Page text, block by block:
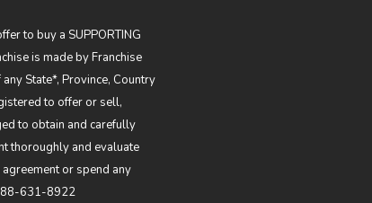
to buy a SUPPORTING
is made by Franchise
State*, Province, Country
to offer or sell,
to obtain and carefully
thoroughly and evaluate
or spend any
631-8922